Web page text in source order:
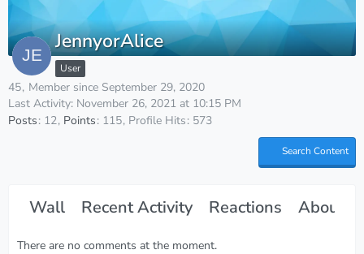
JennyorAlice
User
45 Member since September 29, 2020
Last Activity: November 26, 2021 at 10:15 PM
Posts 12 Points 115 Profile Hits 573
Search Content
Wall Recent Activity Reactions About
There are no comments at the moment.